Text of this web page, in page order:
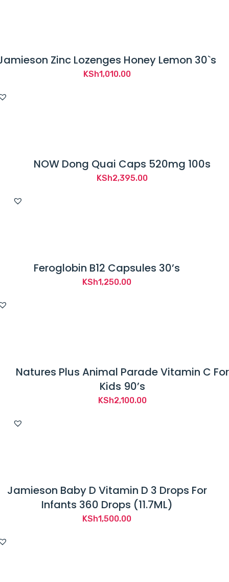
Zinc Lozenges Honey Lemon 30`s
KSh1,010.00
NOW Dong Quai Caps 520mg 100s
KSh2,395.00
Feroglobin B12 Capsules 30’s
KSh1,250.00
Natures Plus Animal Parade Vitamin C For
Kids 90’s
KSh2,100.00
Jamieson Baby D Vitamin D 3 Drops For
Infants 360 Drops (11.7ML)
KSh1,500.00